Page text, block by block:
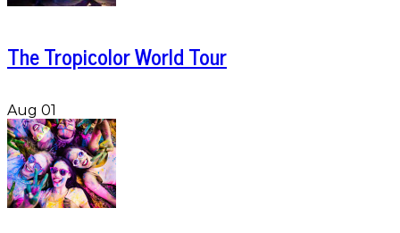
The Tropicolor World Tour
Aug 01